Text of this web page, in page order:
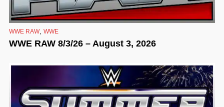
WWE RAW, WWE
WWE RAW 8/3/26 – August 3, 2026